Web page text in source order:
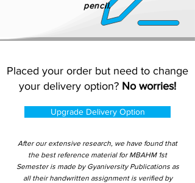
pencil.
Placed your order but need to change
your delivery option? No worries!
Upgrade Delivery Option
After our extensive research, we have found that
the best reference material for MBAHM 1st
Semester is made by Gyaniversity Publications as
all their handwritten assignment is verified by